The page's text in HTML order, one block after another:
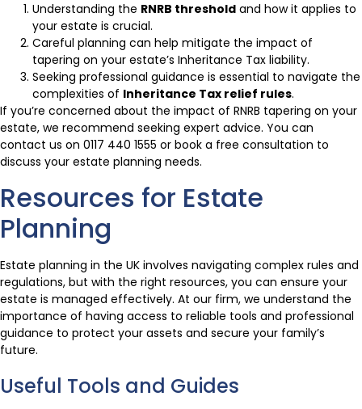
Understanding the RNRB threshold and how it applies to
your estate is crucial.
Careful planning can help mitigate the impact of
tapering on your estate’s Inheritance Tax liability.
Seeking professional guidance is essential to navigate the
complexities of Inheritance Tax relief rules.
If you’re concerned about the impact of RNRB tapering on your
estate, we recommend seeking expert advice. You can
contact us on 0117 440 1555 or book a free consultation to
discuss your estate planning needs.
Resources for Estate
Planning
Estate planning in the UK involves navigating complex rules and
regulations, but with the right resources, you can ensure your
estate is managed effectively. At our firm, we understand the
importance of having access to reliable tools and professional
guidance to protect your assets and secure your family’s
future.
Useful Tools and Guides